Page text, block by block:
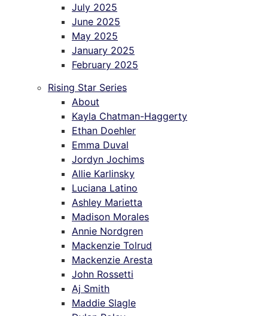
July 2025
June 2025
May 2025
January 2025
February 2025
Rising Star Series
About
Kayla Chatman-Haggerty
Ethan Doehler
Emma Duval
Jordyn Jochims
Allie Karlinsky
Luciana Latino
Ashley Marietta
Madison Morales
Annie Nordgren
Mackenzie Tolrud
Mackenzie Aresta
John Rossetti
Aj Smith
Maddie Slagle